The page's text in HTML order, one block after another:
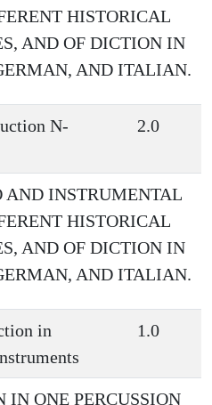
HISTORICAL
AND OF DICTION IN
AND ITALIAN.
N-
2.0
AND INSTRUMENTAL
HISTORICAL
AND OF DICTION IN
AND ITALIAN.
in
1.0
IN ONE PERCUSSION